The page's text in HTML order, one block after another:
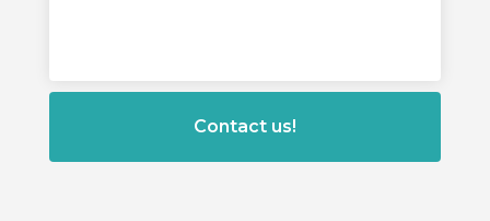
Contact us!